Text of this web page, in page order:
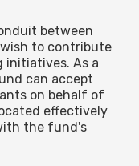
between
to contribute
initiatives. As a
can accept
on behalf of
effectively
the fund's